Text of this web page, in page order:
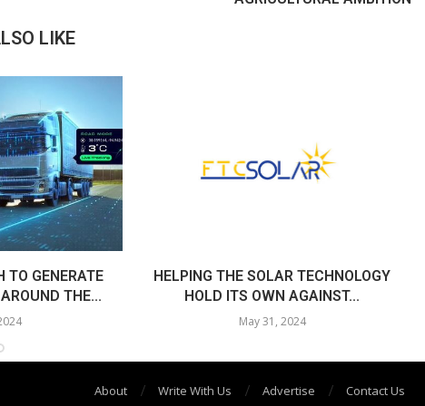
LIKE
TO GENERATE
THE...
HELPING THE SOLAR TECHNOLOGY
HOLD ITS OWN AGAINST...
May 31, 2024
About Write With Us Advertise Contact Us